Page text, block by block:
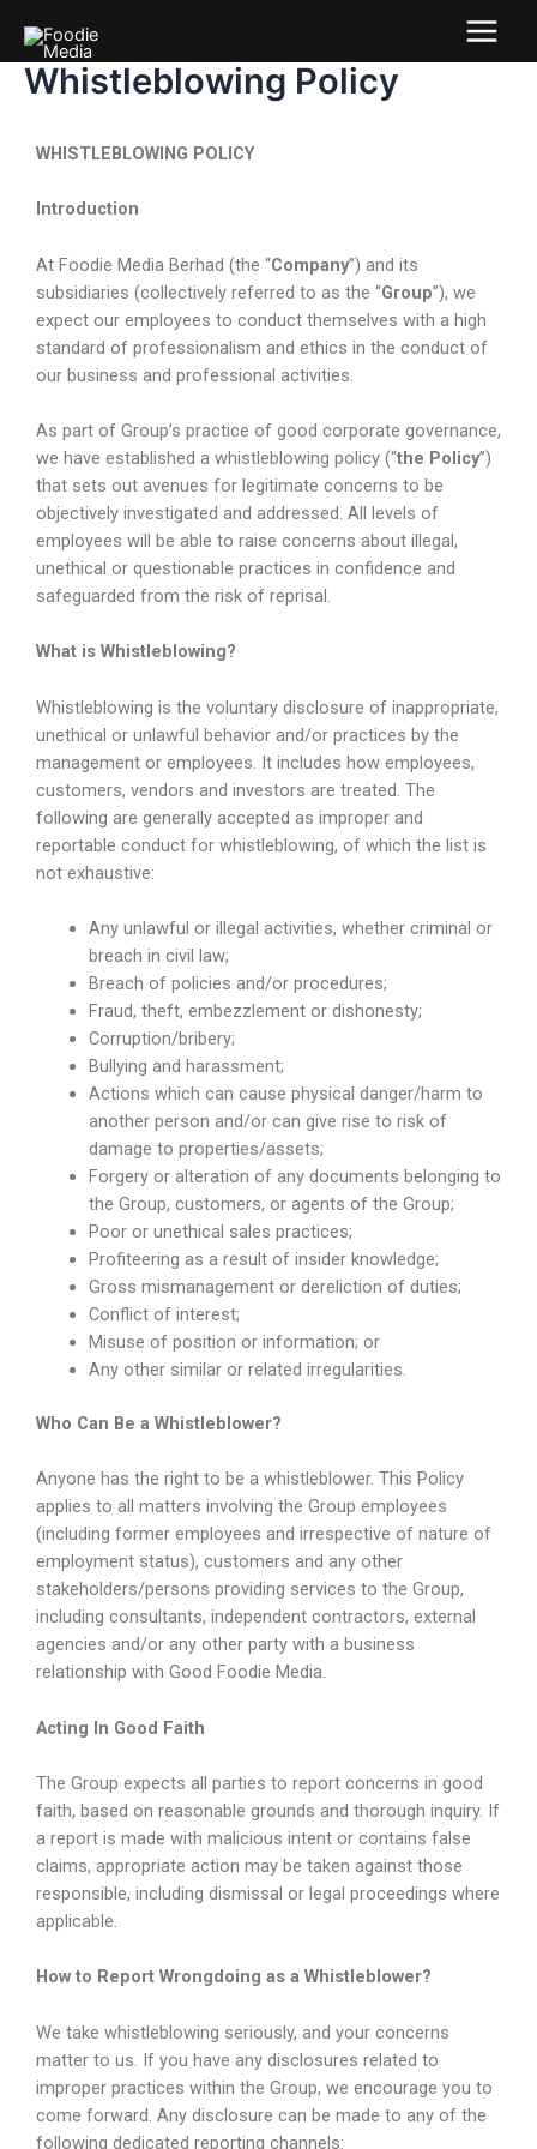
Whistleblowing Policy
WHISTLEBLOWING POLICY
Introduction
At Foodie Media Berhad (the “Company”) and its
subsidiaries (collectively referred to as the “Group”), we
expect our employees to conduct themselves with a high
standard of professionalism and ethics in the conduct of
our business and professional activities.
As part of Group’s practice of good corporate governance,
we have established a whistleblowing policy (“the Policy”)
that sets out avenues for legitimate concerns to be
objectively investigated and addressed. All levels of
employees will be able to raise concerns about illegal,
unethical or questionable practices in confidence and
safeguarded from the risk of reprisal.
What is Whistleblowing?
Whistleblowing is the voluntary disclosure of inappropriate,
unethical or unlawful behavior and/or practices by the
management or employees. It includes how employees,
customers, vendors and investors are treated. The
following are generally accepted as improper and
reportable conduct for whistleblowing, of which the list is
not exhaustive:
Any unlawful or illegal activities, whether criminal or
breach in civil law;
Breach of policies and/or procedures;
Fraud, theft, embezzlement or dishonesty;
Corruption/bribery;
Bullying and harassment;
Actions which can cause physical danger/harm to
another person and/or can give rise to risk of
damage to properties/assets;
Forgery or alteration of any documents belonging to
the Group, customers, or agents of the Group;
Poor or unethical sales practices;
Profiteering as a result of insider knowledge;
Gross mismanagement or dereliction of duties;
Conflict of interest;
Misuse of position or information; or
Any other similar or related irregularities.
Who Can Be a Whistleblower?
Anyone has the right to be a whistleblower. This Policy
applies to all matters involving the Group employees
(including former employees and irrespective of nature of
employment status), customers and any other
stakeholders/persons providing services to the Group,
including consultants, independent contractors, external
agencies and/or any other party with a business
relationship with Good Foodie Media.
Acting In Good Faith
The Group expects all parties to report concerns in good
faith, based on reasonable grounds and thorough inquiry. If
a report is made with malicious intent or contains false
claims, appropriate action may be taken against those
responsible, including dismissal or legal proceedings where
applicable.
How to Report Wrongdoing as a Whistleblower?
We take whistleblowing seriously, and your concerns
matter to us. If you have any disclosures related to
improper practices within the Group, we encourage you to
come forward. Any disclosure can be made to any of the
following dedicated reporting channels: